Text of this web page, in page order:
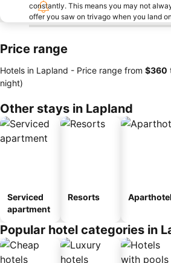
constantly. This means you may not
offer you saw on trivago when you land
Price range
Hotels in Lapland - Price range from ‎$360
night)
Other stays in Lapland
Serviced
apartment
Resorts Aparthotel
Popular hotel categories in